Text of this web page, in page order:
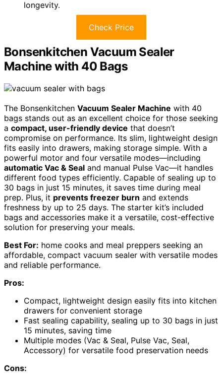
longevity.
Check Price
Bonsenkitchen Vacuum Sealer
Machine with 40 Bags
The Bonsenkitchen Vacuum Sealer Machine with 40
bags stands out as an excellent choice for those seeking
a compact, user-friendly device that doesn’t
compromise on performance. Its slim, lightweight design
fits easily into drawers, making storage simple. With a
powerful motor and four versatile modes—including
automatic Vac & Seal and manual Pulse Vac—it handles
different food types efficiently. Capable of sealing up to
30 bags in just 15 minutes, it saves time during meal
prep. Plus, it prevents freezer burn and extends
freshness by up to 25 days. The starter kit’s included
bags and accessories make it a versatile, cost-effective
solution for preserving your meals.
Best For: home cooks and meal preppers seeking an
affordable, compact vacuum sealer with versatile modes
and reliable performance.
Pros:
Compact, lightweight design easily fits into kitchen
drawers for convenient storage
Fast sealing capability, sealing up to 30 bags in just
15 minutes, saving time
Multiple modes (Vac & Seal, Pulse Vac, Seal,
Accessory) for versatile food preservation needs
Cons: